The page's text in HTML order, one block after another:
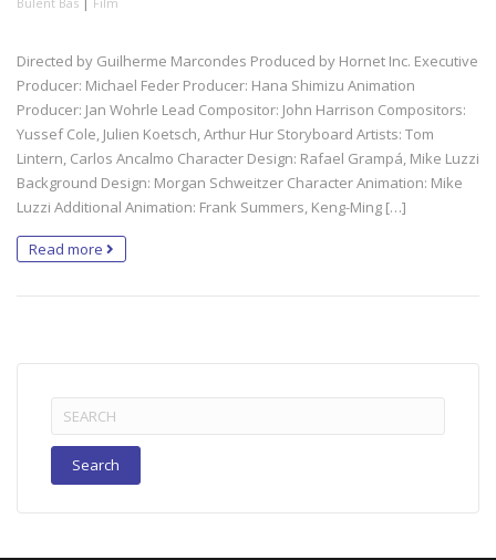
Directed by Guilherme Marcondes Produced by Hornet Inc. Executive
Producer: Michael Feder Producer: Hana Shimizu Animation
Producer: Jan Wohrle Lead Compositor: John Harrison Compositors:
Yussef Cole, Julien Koetsch, Arthur Hur Storyboard Artists: Tom
Lintern, Carlos Ancalmo Character Design: Rafael Grampá, Mike Luzzi
Background Design: Morgan Schweitzer Character Animation: Mike
Luzzi Additional Animation: Frank Summers, Keng-Ming […]
Read more
Search
for: